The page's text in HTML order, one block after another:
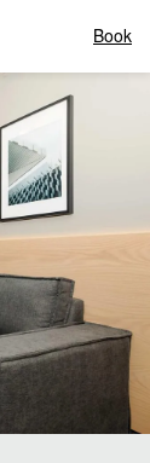
Book